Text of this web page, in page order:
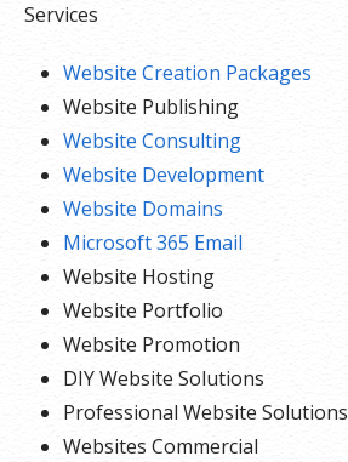
Services
Website Creation Packages
Website Publishing
Website Consulting
Website Development
Website Domains
Microsoft 365 Email
Website Hosting
Website Portfolio
Website Promotion
DIY Website Solutions
Professional Website Solutions
Websites Commercial